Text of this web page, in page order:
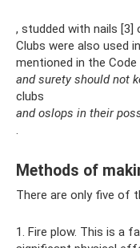
, studded with nails [3]
Clubs were also used
mentioned in the
and surety should not
clubs
and oslops in their
.
Methods of
There are only five of
1. Fire plow. This is a